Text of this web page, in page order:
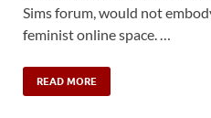
Sims forum, would not
feminist online space. …
READ MORE